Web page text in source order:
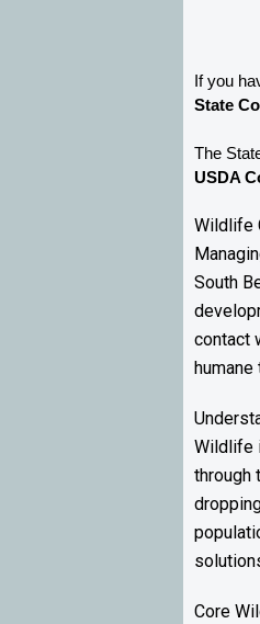
If you
State
The
USDA
Wildlife
South
contact
Wildlife
through
Core